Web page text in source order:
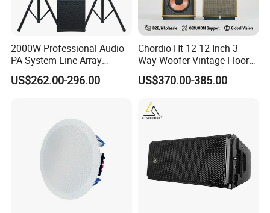
2000W Professional Audio
PA System Line Array
Speaker with Dual 12"
Active Subwoofer
US$262.00-296.00
Chordio Ht-12 12 Inch 3-
Way Woofer Vintage Floor
Standing Stereo Audio HiFi
Surround Sound Speaker for
US$370.00-385.00